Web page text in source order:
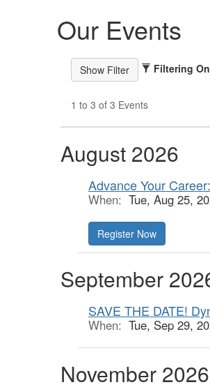
Our Events
Filtering
1 to 3 of 3 Events
August 2026
Advance Your
When: Tue, Aug 25,
Register Now
September
SAVE THE DATE!
When: Tue, Sep 29,
November 2026